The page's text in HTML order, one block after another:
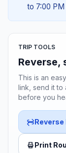
to 7:00 PM
TRIP TOOLS
Reverse,
This is an
link, send it to
before you
Reverse
Print